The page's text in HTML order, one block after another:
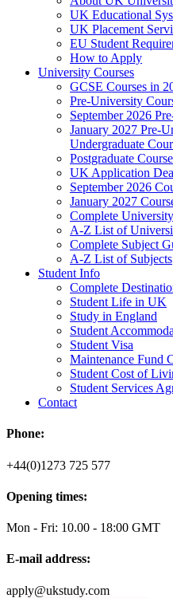
UK Educational
UK Placement
EU Student
How to Apply
University Courses
GCSE Courses in
Pre-University
September 2026
January 2027 Pre-
Undergraduate
Postgraduate
UK Application
September 2026
January 2027
Complete
A-Z List of
Complete Subject
A-Z List of Subjects
Student Info
Complete
Student Life in UK
Study in England
Student
Student Visa
Maintenance Fund
Student Cost of
Student Services
Contact
Phone:
+44(0)1273 725 577
Opening times:
Mon - Fri: 10.00 - 18:00 GMT
E-mail address:
apply@ukstudy.com